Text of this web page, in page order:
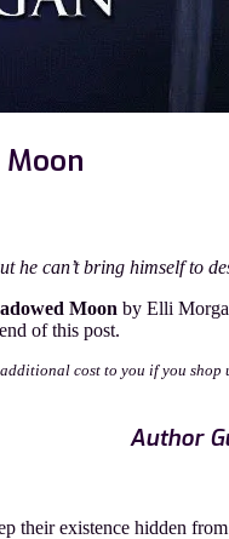
can’t bring himself to
Moon by Elli
of this post.
cost to you if you
Author
existence hidden